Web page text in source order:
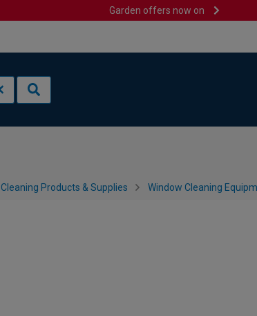
Garden offers now on
Cleaning Products & Supplies Window Cleaning